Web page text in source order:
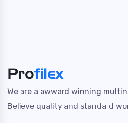
We are a awward winning
Believe quality and standard